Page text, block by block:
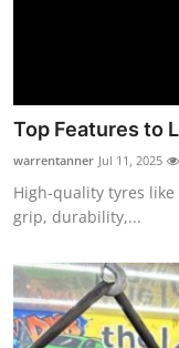
Top Features to
warrentanner Jul 11, 2025
High-quality tyres
grip, durability,...